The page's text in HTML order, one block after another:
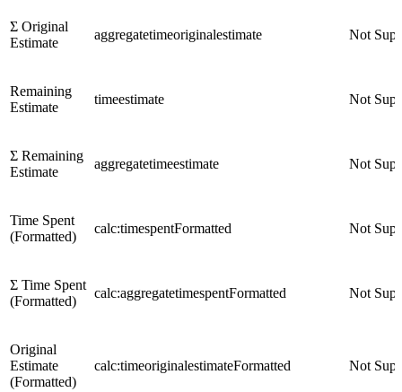
Σ Original
Estimate
aggregatetimeoriginalestimate Not
Remaining
Estimate
timeestimate Not
Σ Remaining
Estimate
aggregatetimeestimate Not
Time Spent
(Formatted)
calc:timespentFormatted Not
Σ Time Spent
(Formatted)
calc:aggregatetimespentFormatted Not
Original
Estimate
(Formatted)
calc:timeoriginalestimateFormatted Not